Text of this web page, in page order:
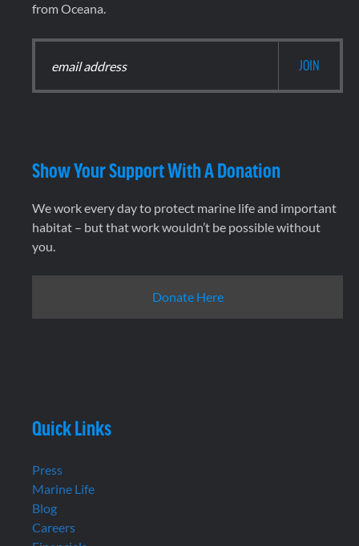
from Oceana.
Show Your Support With A Donation
We work every day to protect marine life and important
habitat – but that work wouldn’t be possible without
you.
Donate Here
Quick Links
Press
Marine Life
Blog
Careers